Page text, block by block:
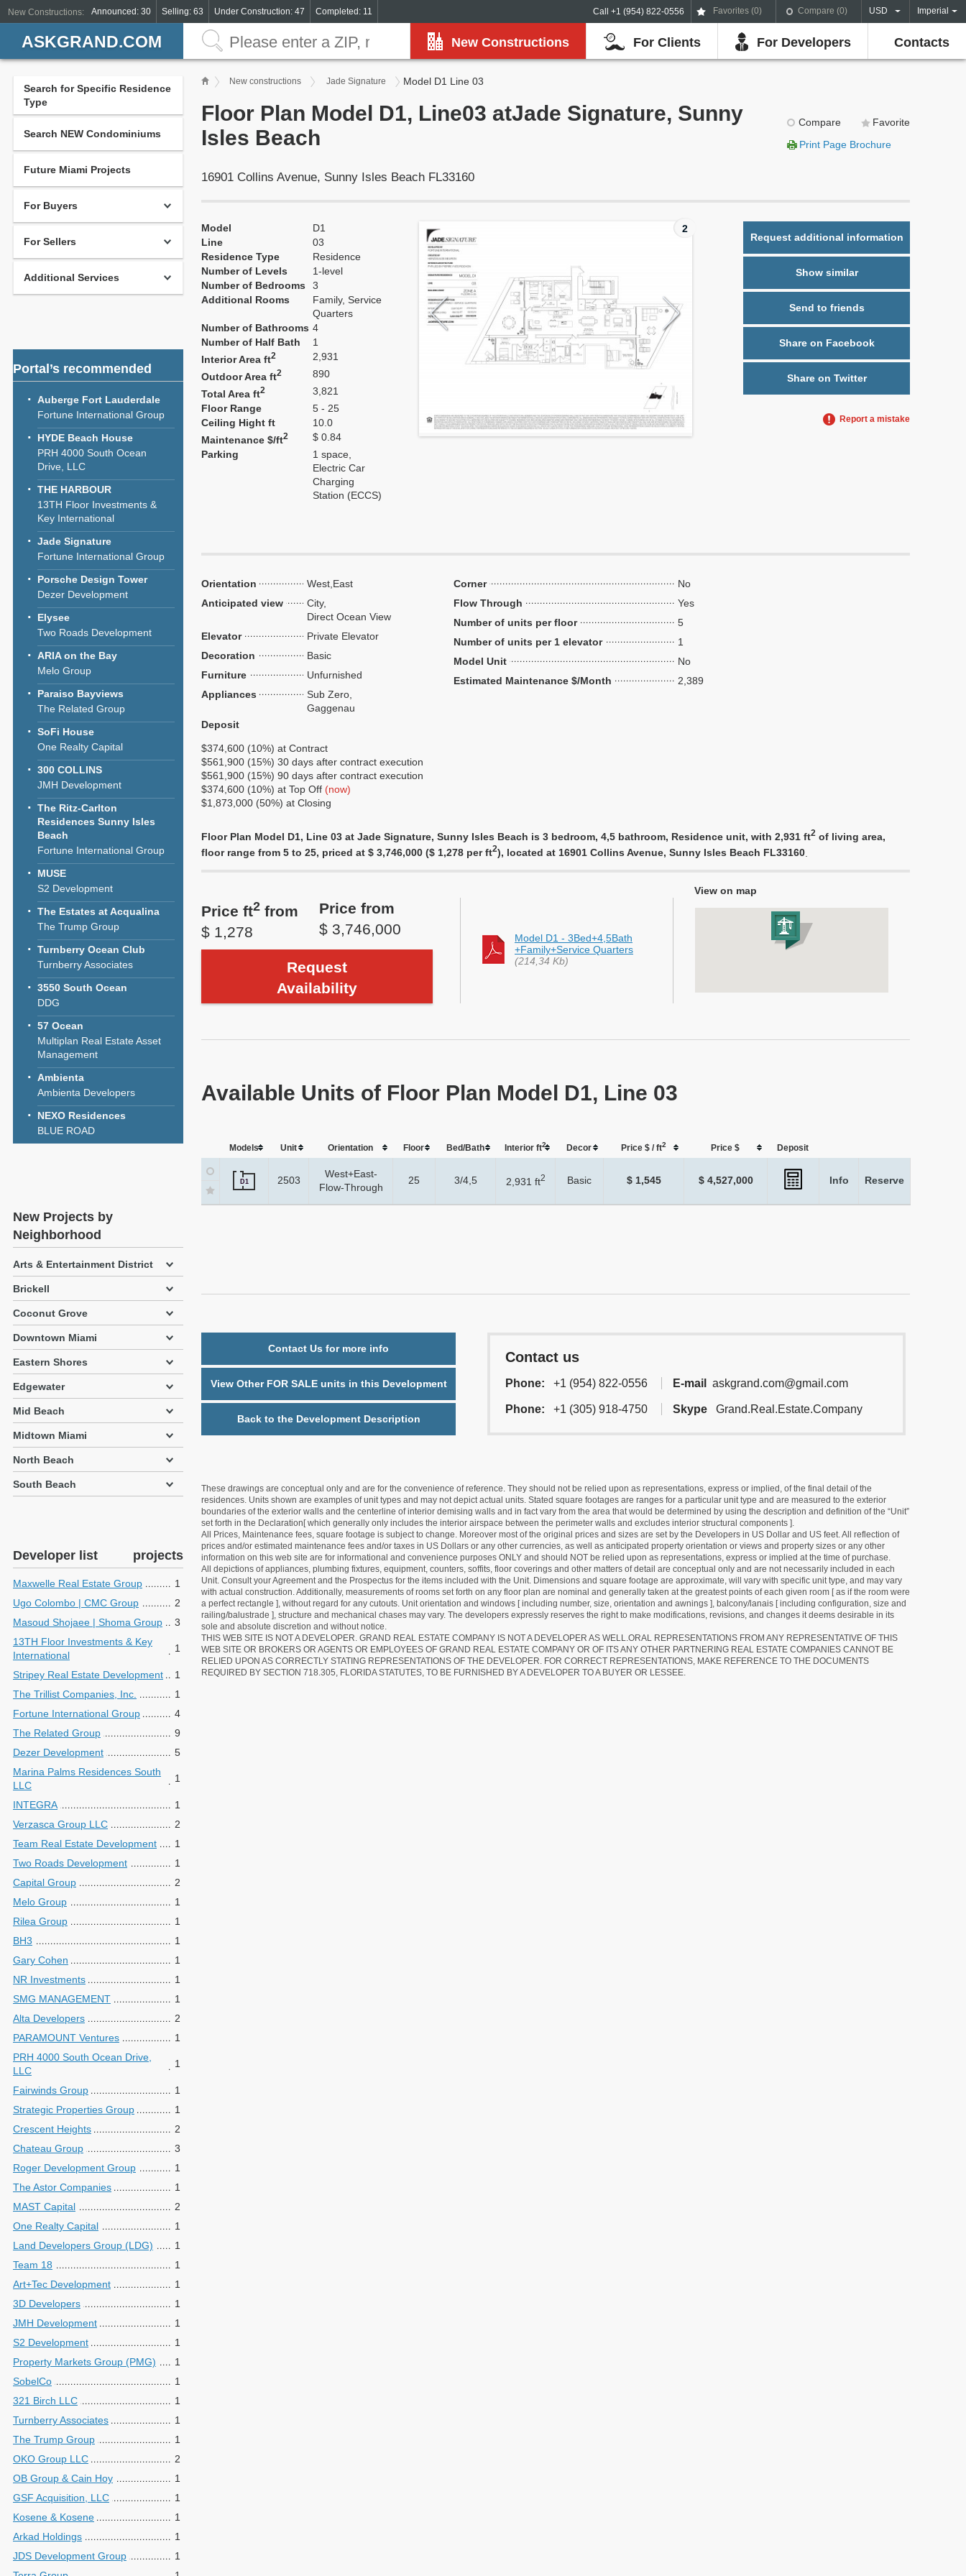
Call +1 (954) 822-0556 Favorites (0) Compare (0) USD Imperial
New Constructions: Announced: 30 Selling: 63 Under Construction: 47 Completed: 11
New Constructions For Clients For Developers Contacts
ASKGRAND.COM
Search for Specific Residence
Type
Search NEW Condominiums
Future Miami Projects
For Buyers
For Sellers
Additional Services
Portal’s recommended
Auberge Fort Lauderdale
Fortune International Group
HYDE Beach House
PRH 4000 South Ocean
Drive, LLC
THE HARBOUR
13TH Floor Investments &
Key International
Jade Signature
Fortune International Group
Porsche Design Tower
Dezer Development
Elysee
Two Roads Development
ARIA on the Bay
Melo Group
Paraiso Bayviews
The Related Group
SoFi House
One Realty Capital
300 COLLINS
JMH Development
The Ritz-Carlton
Residences Sunny Isles
Beach
Fortune International Group
MUSE
S2 Development
The Estates at Acqualina
The Trump Group
Turnberry Ocean Club
Turnberry Associates
3550 South Ocean
DDG
57 Ocean
Multiplan Real Estate Asset
Management
Ambienta
Ambienta Developers
NEXO Residences
BLUE ROAD
New Projects by
Neighborhood
Arts & Entertainment District
Brickell
Coconut Grove
Downtown Miami
Eastern Shores
Edgewater
Mid Beach
Midtown Miami
North Beach
South Beach
Developer list projects
Maxwelle Real Estate Group
1
Ugo Colombo | CMC Group
2
Masoud Shojaee | Shoma Group
3
13TH Floor Investments & Key
International
1
Stripey Real Estate Development
1
The Trillist Companies, Inc.
1
Fortune International Group
4
The Related Group
9
Dezer Development
5
Marina Palms Residences South
LLC
1
INTEGRA
1
Verzasca Group LLC
2
Team Real Estate Development
1
Two Roads Development
1
Capital Group
2
Melo Group
1
Rilea Group
1
BH3
1
Gary Cohen
1
NR Investments
1
SMG MANAGEMENT
1
Alta Developers
2
PARAMOUNT Ventures
1
PRH 4000 South Ocean Drive,
LLC
1
Fairwinds Group
1
Strategic Properties Group
1
Crescent Heights
2
Chateau Group
3
Roger Development Group
1
The Astor Companies
1
MAST Capital
2
One Realty Capital
1
Land Developers Group (LDG)
1
Team 18
1
Art+Tec Development
1
3D Developers
1
JMH Development
1
S2 Development
1
Property Markets Group (PMG)
1
SobelCo
1
321 Birch LLC
1
Turnberry Associates
1
The Trump Group
1
OKO Group LLC
2
OB Group & Cain Hoy
1
GSF Acquisition, LLC
1
Kosene & Kosene
1
Arkad Holdings
1
JDS Development Group
1
New constructions Jade Signature Model D1 Line 03
Compare
Favorite
Print Page Brochure
Floor Plan Model D1, Line03 atJade Signature, Sunny
Isles Beach
16901 Collins Avenue, Sunny Isles Beach FL33160
Model
D1
Line
03
Residence Type
Residence
Number of Levels
1-level
Number of Bedrooms
3
Additional Rooms
Family, Service
Quarters
Number of Bathrooms 4
Number of Half Bath
1
Interior Area ft2
2,931
Outdoor Area ft2
890
Total Area ft2
3,821
Floor Range
5 - 25
Ceiling Hight ft
10.0
Maintenance $/ft2
$ 0.84
Parking
1 space,
Electric Car
Charging
Station (ECCS)
2
Request additional information
Show similar
Send to friends
Share on Facebook
Share on Twitter
Report a mistake
Orientation
West,East
Anticipated view
City,
Direct Ocean View
Elevator
Private Elevator
Decoration
Basic
Furniture
Unfurnished
Appliances
Sub Zero,
Gaggenau
Corner
No
Flow Through
Yes
Number of units per floor
5
Number of units per 1 elevator
1
Model Unit
No
Estimated Maintenance $/Month
2,389
Deposit
$374,600 (10%) at Contract
$561,900 (15%) 30 days after contract execution
$561,900 (15%) 90 days after contract execution
$374,600 (10%) at Top Off (now)
$1,873,000 (50%) at Closing
Floor Plan Model D1, Line 03 at Jade Signature, Sunny Isles Beach is 3 bedroom, 4,5 bathroom, Residence unit, with 2,931 ft2 of living area,
floor range from 5 to 25, priced at $ 3,746,000 ($ 1,278 per ft2), located at 16901 Collins Avenue, Sunny Isles Beach FL33160
View on map
Price ft2 from
$ 1,278
Price from
$ 3,746,000
Request
Availability
Model D1 - 3Bed+4,5Bath
+Family+Service Quarters
(214,34 Kb)
Available Units of Floor Plan Model D1, Line 03
Models Unit Orientation Floor Bed/Bath Interior ft2 Dеcor Price $ / ft2 Price $ Deposit
D1 2503
West+East-
Flow-Through
25 3/4,5 2,931 ft2 Basic $ 1,545 $ 4,527,000 Info Reserve
Contact Us for more info
View Other FOR SALE units in this Development
Back to the Development Description
Contact us
Phone: +1 (954) 822-0556 E-mail askgrand.com@gmail.com
Phone: +1 (305) 918-4750 Skype Grand.Real.Estate.Company
These drawings are conceptual only and are for the convenience of reference. They should not be relied upon as representations, express or implied, of the final detail of the
residences. Units shown are examples of unit types and may not depict actual units. Stated square footages are ranges for a particular unit type and are measured to the exterior
boundaries of the exterior walls and the centerline of interior demising walls and in fact vary from the area that would be determined by using the description and definition of the “Unit”
set forth in the Declaration[ which generally only includes the interior airspace between the perimeter walls and excludes interior structural components ].
All Prices, Maintenance fees, square footage is subject to change. Moreover most of the original prices and sizes are set by the Developers in US Dollar and US feet. All reflection of
prices and/or estimated maintenance fees and/or taxes in US Dollars or any other currencies, as well as anticipated property orientation or views and property sizes or any other
information on this web site are for informational and convenience purposes ONLY and should NOT be relied upon as representations, express or implied at the time of purchase.
All depictions of appliances, plumbing fixtures, equipment, counters, soffits, floor coverings and other matters of detail are conceptual only and are not necessarily included in each
Unit. Consult your Agreement and the Prospectus for the items included with the Unit. Dimensions and square footage are approximate, will vary with specific unit type, and may vary
with actual construction. Additionally, measurements of rooms set forth on any floor plan are nominal and generally taken at the greatest points of each given room [ as if the room were
a perfect rectangle ], without regard for any cutouts. Unit orientation and windows [ including number, size, orientation and awnings ], balcony/lanais [ including configuration, size and
railing/balustrade ], structure and mechanical chases may vary. The developers expressly reserves the right to make modifications, revisions, and changes it deems desirable in its
sole and absolute discretion and without notice.
THIS WEB SITE IS NOT A DEVELOPER. GRAND REAL ESTATE COMPANY IS NOT A DEVELOPER AS WELL.ORAL REPRESENTATIONS FROM ANY REPRESENTATIVE OF THIS
WEB SITE OR BROKERS OR AGENTS OR EMPLOYEES OF GRAND REAL ESTATE COMPANY OR OF ITS ANY OTHER PARTNERING REAL ESTATE COMPANIES CANNOT BE
RELIED UPON AS CORRECTLY STATING REPRESENTATIONS OF THE DEVELOPER. FOR CORRECT REPRESENTATIONS, MAKE REFERENCE TO THE DOCUMENTS
REQUIRED BY SECTION 718.305, FLORIDA STATUTES, TO BE FURNISHED BY A DEVELOPER TO A BUYER OR LESSEE.